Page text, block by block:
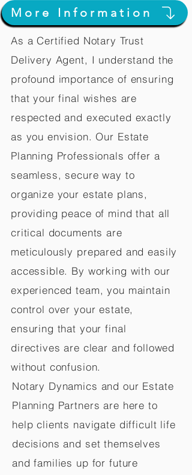
More Information
As a Certified Notary Trust
Delivery Agent, I understand the
profound importance of ensuring
that your final wishes are
respected and executed exactly
as you envision. Our Estate
Planning Professionals offer a
seamless, secure way to
organize your estate plans,
providing peace of mind that all
critical documents are
meticulously prepared and easily
accessible. By working with our
experienced team, you maintain
control over your estate,
ensuring that your final
directives are clear and followed
without confusion.
Notary Dynamics and our Estate
Planning Partners are here to
help clients navigate difficult life
decisions and set themselves
and families up for future